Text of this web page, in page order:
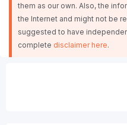
them as our own. Also, the
the Internet and might not be
suggested to have
complete disclaimer here.